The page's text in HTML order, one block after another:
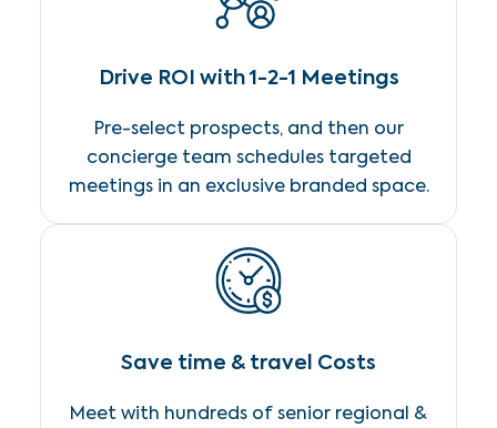
Drive ROI with 1-2-1 Meetings
Pre-select prospects, and then our
concierge team schedules targeted
meetings in an exclusive branded space.
Save time & travel Costs
Meet with hundreds of senior regional &